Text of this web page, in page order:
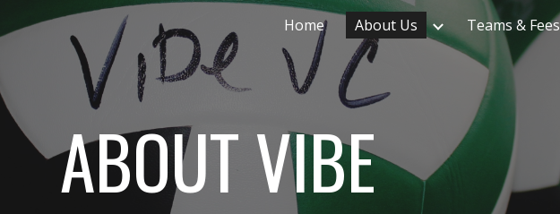
Skip to main content Skip to navigation
Home About Us Teams & Fees
ABOUT VIBE